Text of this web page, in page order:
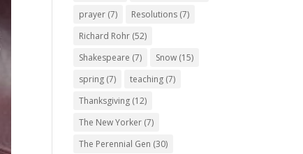
prayer (7) Resolutions (7)
Richard Rohr (52)
Shakespeare (7) Snow (15)
spring (7) teaching (7)
Thanksgiving (12)
The New Yorker (7)
The Perennial Gen (30)